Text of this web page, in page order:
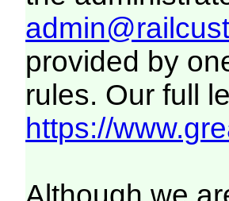
provided by
rules. Our full
https://